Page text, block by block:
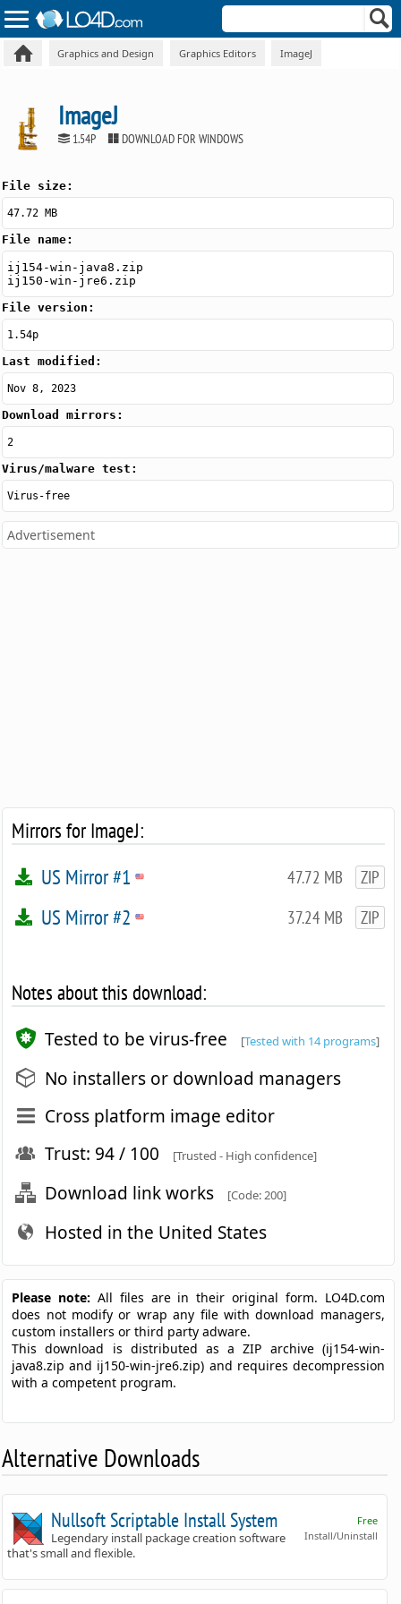
Graphics and Design Graphics Editors ImageJ
ImageJ
1.54P DOWNLOAD FOR WINDOWS
File size:
47.72 MB
File name:
ij154-win-java8.zip
ij150-win-jre6.zip
File version:
1.54p
Last modified:
Nov 8, 2023
Download mirrors:
2
Virus/malware test:
Virus-free
Advertisement
Mirrors for ImageJ:
47.72 MB ZIP
US Mirror #1
37.24 MB ZIP
US Mirror #2
Notes about this download:
Tested to be virus-free [Tested with 14 programs]
No installers or download managers
Cross platform image editor
Trust: 94 / 100
[Trusted - High confidence]
Download link works [Code: 200]
Hosted in the United States
Please note: All files are in their original form. LO4D.com
does not modify or wrap any file with download managers,
custom installers or third party adware.
This download is distributed as a ZIP archive (ij154-win-
java8.zip and ij150-win-jre6.zip) and requires decompression
with a competent program.
Alternative Downloads
Free
Install/Uninstall
Nullsoft Scriptable Install System
Legendary install package creation software
that's small and flexible.